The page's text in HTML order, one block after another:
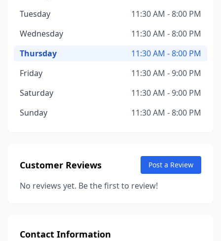
Tuesday
11:30 AM - 8:00 PM
Wednesday
11:30 AM - 8:00 PM
Thursday
11:30 AM - 8:00 PM
Friday
11:30 AM - 9:00 PM
Saturday
11:30 AM - 9:00 PM
Sunday
11:30 AM - 8:00 PM
Customer Reviews Post a Review
No reviews yet. Be the first to review!
Contact Information